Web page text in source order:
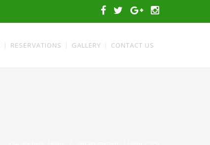
RESERVATIONS GALLERY CONTACT US